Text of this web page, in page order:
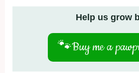
Help us grow
🐾Buy me a